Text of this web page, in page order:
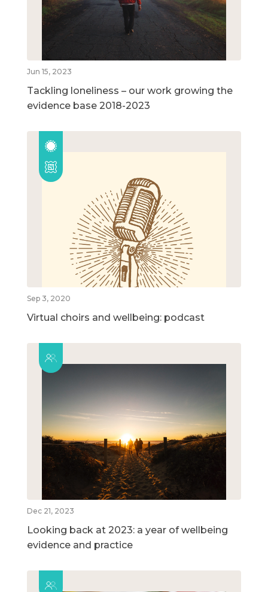
Jun 15, 2023
Tackling loneliness – our work growing the
evidence base 2018-2023
Sep 3, 2020
Virtual choirs and wellbeing: podcast
Dec 21, 2023
Looking back at 2023: a year of wellbeing
evidence and practice